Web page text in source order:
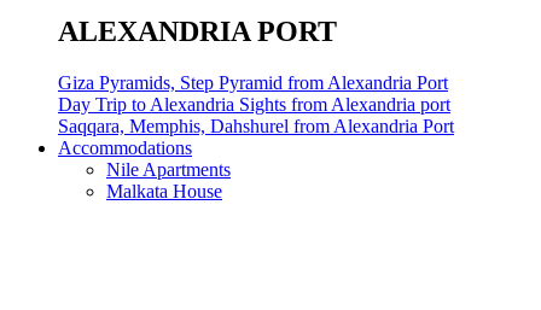
ALEXANDRIA PORT
Giza Pyramids, Step Pyramid from Alexandria Port
Day Trip to Alexandria Sights from Alexandria port
Saqqara, Memphis, Dahshurel from Alexandria Port
Accommodations
Nile Apartments
Malkata House